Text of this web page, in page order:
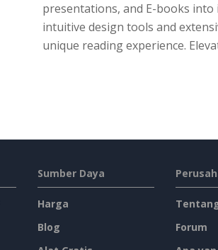
presentations, and E-books
intuitive design tools and
unique reading experience.
Sumber Daya
Harga
Blog
Forum